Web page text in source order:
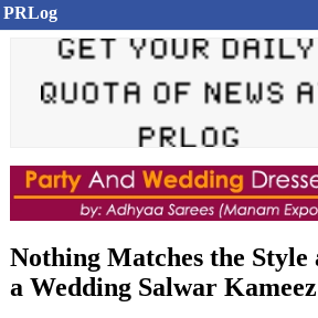
PRLog
Nothing Matches the Style
a Wedding Salwar Kameez